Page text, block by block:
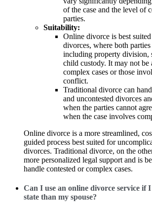
of the case and the level of
parties.
Suitability:
Online divorce is best
divorces, where both
including property division,
child custody. It may not be
complex cases or those
conflict.
Traditional divorce can
and uncontested divorces
when the parties cannot
when the case involves
Online divorce is a more streamlined,
guided process best suited for
divorces. Traditional divorce, on the
more personalized legal support and is
handle contested or complex cases.
Can I use an online divorce service if
state than my spouse?